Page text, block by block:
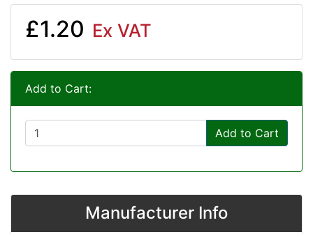
£1.20 Ex VAT
Add to Cart:
Add to Cart
Manufacturer Info